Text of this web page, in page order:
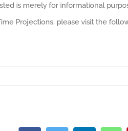
is merely for informational
Projections, please visit the